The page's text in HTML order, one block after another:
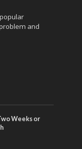
and
Weeks or